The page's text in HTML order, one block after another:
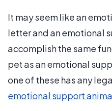
It may seem like an
letter and an emotional
accomplish the same
pet as an emotional
one of these has any
emotional support